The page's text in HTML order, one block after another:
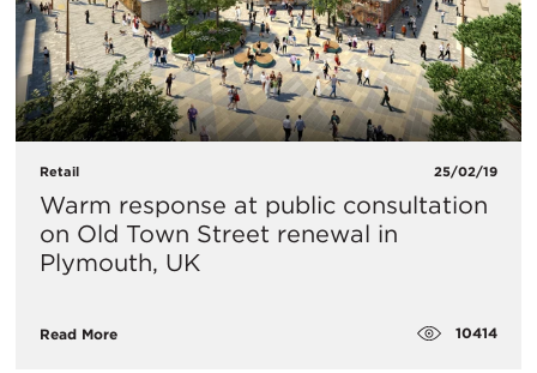
Retail 25/02/19
​Warm response at public consultation
on Old Town Street renewal in
Plymouth, UK
Read More 10414